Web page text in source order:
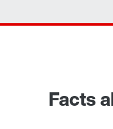
Facts